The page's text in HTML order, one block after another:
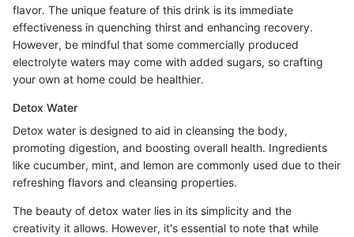
flavor. The unique feature of this drink is its immediate
effectiveness in quenching thirst and enhancing recovery.
However, be mindful that some commercially produced
electrolyte waters may come with added sugars, so crafting
your own at home could be healthier.
Detox Water
Detox water is designed to aid in cleansing the body,
promoting digestion, and boosting overall health. Ingredients
like cucumber, mint, and lemon are commonly used due to their
refreshing flavors and cleansing properties.
The beauty of detox water lies in its simplicity and the
creativity it allows. However, it's essential to note that while